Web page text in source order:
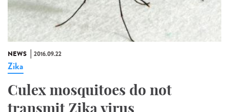
NEWS 2016.09.22
Zika
Culex mosquitoes do not
transmit Zika virus